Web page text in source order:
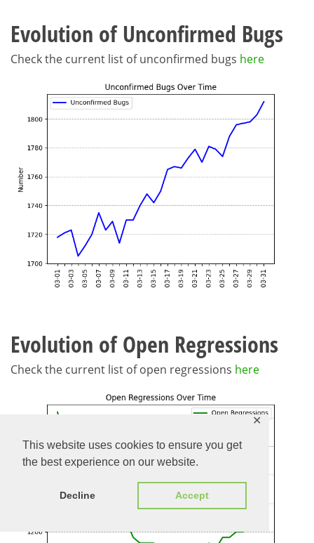
This website uses cookies to ensure you get
the best experience on our website.
Decline Accept
✕
Evolution of Unconfirmed Bugs
Check the current list of unconfirmed bugs here
Evolution of Open Regressions
Check the current list of open regressions here